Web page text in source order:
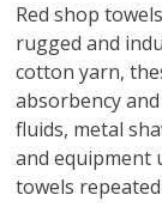
Red shop
rugged and
cotton yarn,
absorbency
fluids, metal
and equipment
towels